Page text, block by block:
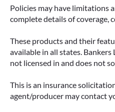
EARLY? WHAT
KNOW FIRST
retirement strategy—but
how surrender periods
Policies may have limitations
complete details of coverage,
These products and their
available in all states.
not licensed in and does not
This is an insurance
agent/producer may contact